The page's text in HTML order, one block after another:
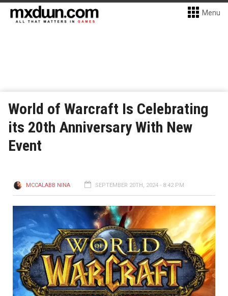
Menu
World of Warcraft Is Celebrating
its 20th Anniversary With New
Event
MCCALABB NINA SEPTEMBER 20TH, 2024 - 8:42 PM